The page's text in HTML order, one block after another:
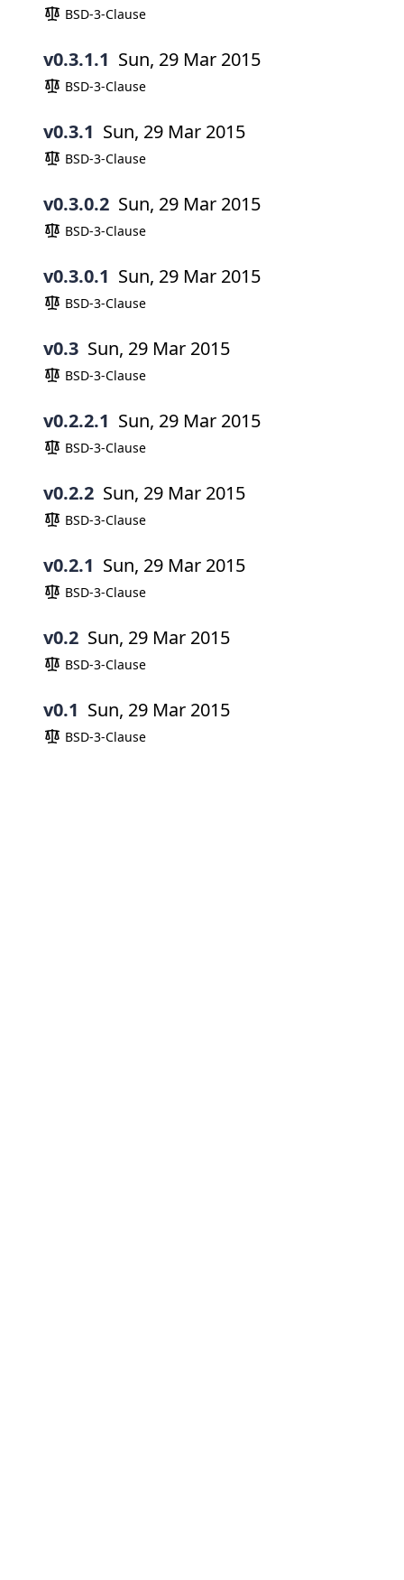
BSD-3-Clause
v0.3.1.1 Sun, 29 Mar 2015
BSD-3-Clause
v0.3.1 Sun, 29 Mar 2015
BSD-3-Clause
v0.3.0.2 Sun, 29 Mar 2015
BSD-3-Clause
v0.3.0.1 Sun, 29 Mar 2015
BSD-3-Clause
v0.3 Sun, 29 Mar 2015
BSD-3-Clause
v0.2.2.1 Sun, 29 Mar 2015
BSD-3-Clause
v0.2.2 Sun, 29 Mar 2015
BSD-3-Clause
v0.2.1 Sun, 29 Mar 2015
BSD-3-Clause
v0.2 Sun, 29 Mar 2015
BSD-3-Clause
v0.1 Sun, 29 Mar 2015
BSD-3-Clause